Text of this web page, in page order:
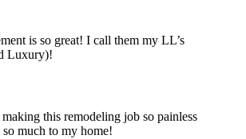
is so great! I call them my LL’s
Luxury)!
this remodeling job so painless
much to my home!